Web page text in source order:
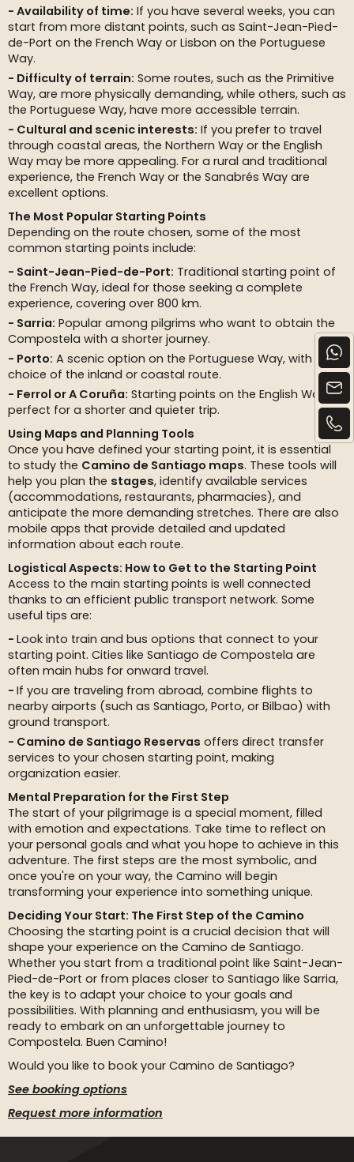
Availability of time: If you have several weeks, you can
start from more distant points, such as Saint-Jean-Pied-
de-Port on the French Way or Lisbon on the Portuguese
Way.
Difficulty of terrain: Some routes, such as the Primitive
Way, are more physically demanding, while others, such as
the Portuguese Way, have more accessible terrain.
Cultural and scenic interests: If you prefer to travel
through coastal areas, the Northern Way or the English
Way may be more appealing. For a rural and traditional
experience, the French Way or the Sanabrés Way are
excellent options.
The Most Popular Starting Points
Depending on the route chosen, some of the most
common starting points include:
Saint-Jean-Pied-de-Port: Traditional starting point of
the French Way, ideal for those seeking a complete
experience, covering over 800 km.
Sarria: Popular among pilgrims who want to obtain the
Compostela with a shorter journey.
Porto: A scenic option on the Portuguese Way, with the
choice of the inland or coastal route.
Ferrol or A Coruña: Starting points on the English Way,
perfect for a shorter and quieter trip.
Using Maps and Planning Tools
Once you have defined your starting point, it is essential
to study the Camino de Santiago maps. These tools will
help you plan the stages, identify available services
(accommodations, restaurants, pharmacies), and
anticipate the more demanding stretches. There are also
mobile apps that provide detailed and updated
information about each route.
Logistical Aspects: How to Get to the Starting Point
Access to the main starting points is well connected
thanks to an efficient public transport network. Some
useful tips are:
Look into train and bus options that connect to your
starting point. Cities like Santiago de Compostela are
often main hubs for onward travel.
If you are traveling from abroad, combine flights to
nearby airports (such as Santiago, Porto, or Bilbao) with
ground transport.
Camino de Santiago Reservas offers direct transfer
services to your chosen starting point, making
organization easier.
Mental Preparation for the First Step
The start of your pilgrimage is a special moment, filled
with emotion and expectations. Take time to reflect on
your personal goals and what you hope to achieve in this
adventure. The first steps are the most symbolic, and
once you're on your way, the Camino will begin
transforming your experience into something unique.
Deciding Your Start: The First Step of the Camino
Choosing the starting point is a crucial decision that will
shape your experience on the Camino de Santiago.
Whether you start from a traditional point like Saint-Jean-
Pied-de-Port or from places closer to Santiago like Sarria,
the key is to adapt your choice to your goals and
possibilities. With planning and enthusiasm, you will be
ready to embark on an unforgettable journey to
Compostela. Buen Camino!
Would you like to book your Camino de Santiago?
See booking options
Request more information